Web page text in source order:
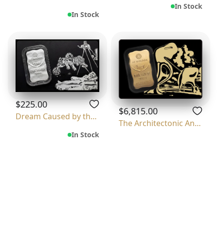
In Stock
In Stock
$225.00
Dream Caused by the Flight of a Bee Around
In Stock
$6,815.00
The Architectonic Angelus Of Millet